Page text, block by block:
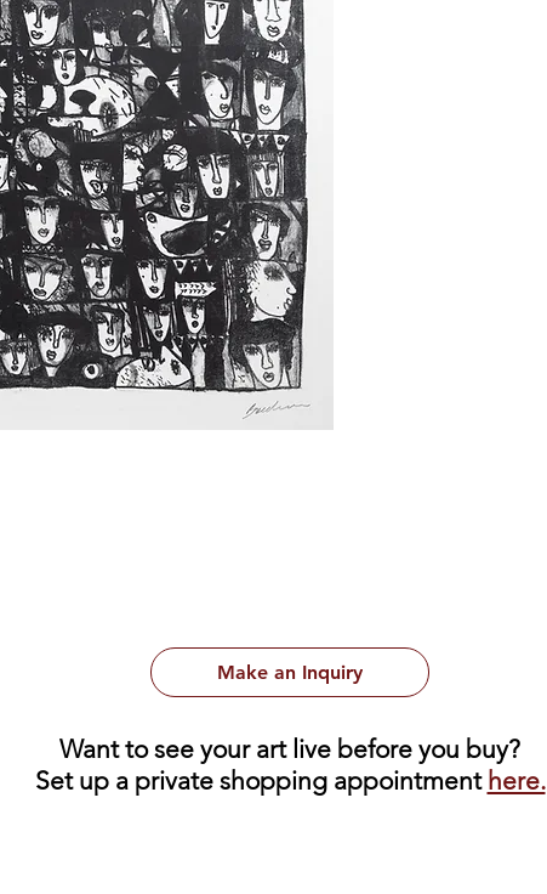
Make an Inquiry
Want to see your art live before you buy?
Set up a private shopping appointment here.